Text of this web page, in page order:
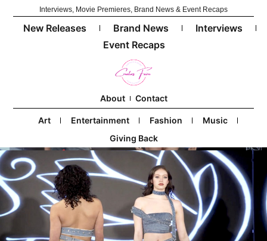
Interviews, Movie Premieres, Brand News & Event Recaps
New Releases Brand News
Interviews
Event Recaps
About Contact
Art Entertainment Fashion
Music
Giving Back